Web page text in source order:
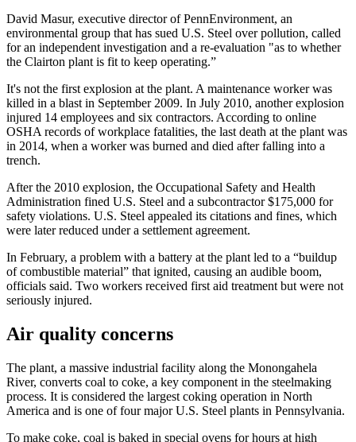
David Masur, executive director of PennEnvironment, an
environmental group that has sued U.S. Steel over pollution, called
for an independent investigation and a re-evaluation "as to whether
the Clairton plant is fit to keep operating.”
It's not the first explosion at the plant. A maintenance worker was
killed in a blast in September 2009. In July 2010, another explosion
injured 14 employees and six contractors. According to online
OSHA records of workplace fatalities, the last death at the plant was
in 2014, when a worker was burned and died after falling into a
trench.
After the 2010 explosion, the Occupational Safety and Health
Administration fined U.S. Steel and a subcontractor $175,000 for
safety violations. U.S. Steel appealed its citations and fines, which
were later reduced under a settlement agreement.
In February, a problem with a battery at the plant led to a “buildup
of combustible material” that ignited, causing an audible boom,
officials said. Two workers received first aid treatment but were not
seriously injured.
Air quality concerns
The plant, a massive industrial facility along the Monongahela
River, converts coal to coke, a key component in the steelmaking
process. It is considered the largest coking operation in North
America and is one of four major U.S. Steel plants in Pennsylvania.
To make coke, coal is baked in special ovens for hours at high